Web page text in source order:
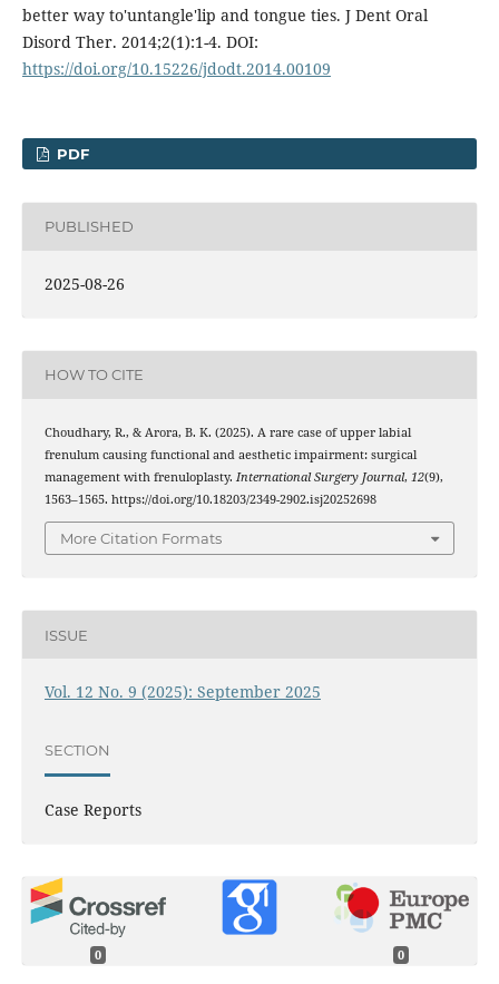
better way to'untangle'lip and tongue ties. J Dent Oral
Disord Ther. 2014;2(1):1-4. DOI:
https://doi.org/10.15226/jdodt.2014.00109
PDF
PUBLISHED
2025-08-26
HOW TO CITE
Choudhary, R., & Arora, B. K. (2025). A rare case of upper labial
frenulum causing functional and aesthetic impairment: surgical
management with frenuloplasty. International Surgery Journal, 12(9),
1563–1565. https://doi.org/10.18203/2349-2902.isj20252698
More Citation Formats
ISSUE
Vol. 12 No. 9 (2025): September 2025
SECTION
Case Reports
0 0